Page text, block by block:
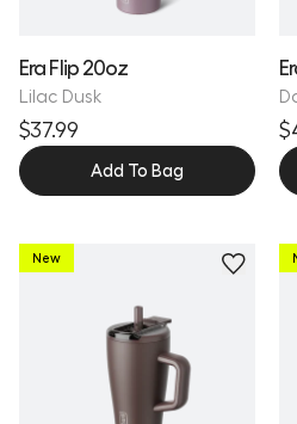
Era Flip 20oz
Lilac Dusk
$37.99
Add To Bag
New